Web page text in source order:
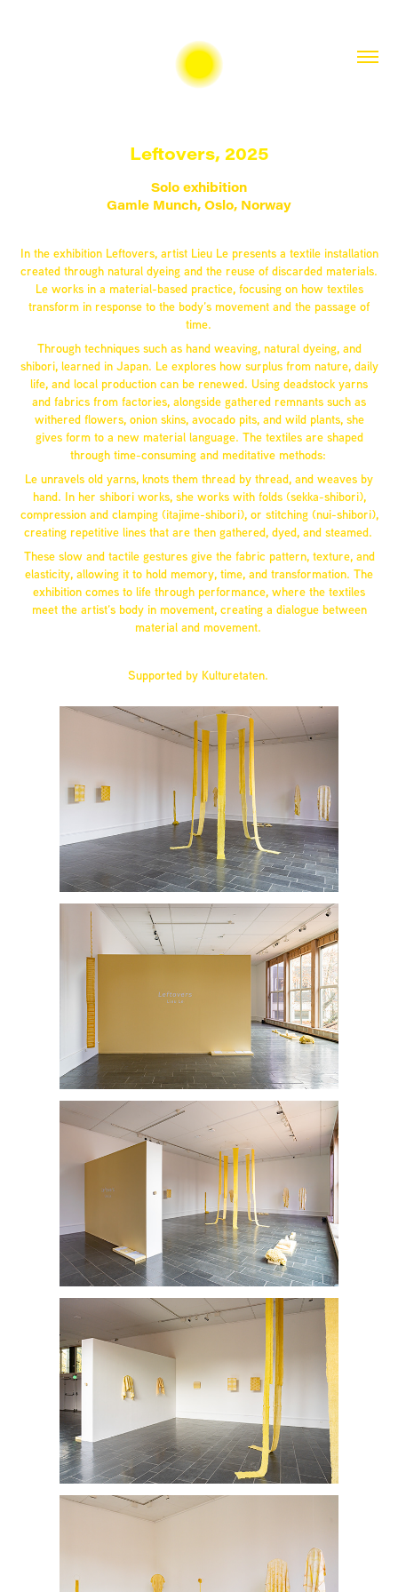
Leftovers, 2025
Solo exhibition
Gamle Munch, Oslo, Norway
In the exhibition Leftovers, artist Lieu Le presents a textile installation
created through natural dyeing and the reuse of discarded materials.
Le works in a material-based practice, focusing on how textiles
transform in response to the body’s movement and the passage of
time.
Through techniques such as hand weaving, natural dyeing, and
shibori, learned in Japan. Le explores how surplus from nature, daily
life, and local production can be renewed. Using deadstock yarns
and fabrics from factories, alongside gathered remnants such as
withered flowers, onion skins, avocado pits, and wild plants, she
gives form to a new material language. The textiles are shaped
through time-consuming and meditative methods:
Le unravels old yarns, knots them thread by thread, and weaves by
hand. In her shibori works, she works with folds (sekka-shibori),
compression and clamping (itajime-shibori), or stitching (nui-shibori),
creating repetitive lines that are then gathered, dyed, and steamed.
These slow and tactile gestures give the fabric pattern, texture, and
elasticity, allowing it to hold memory, time, and transformation. The
exhibition comes to life through performance, where the textiles
meet the artist’s body in movement, creating a dialogue between
material and movement.
Supported by Kulturetaten.